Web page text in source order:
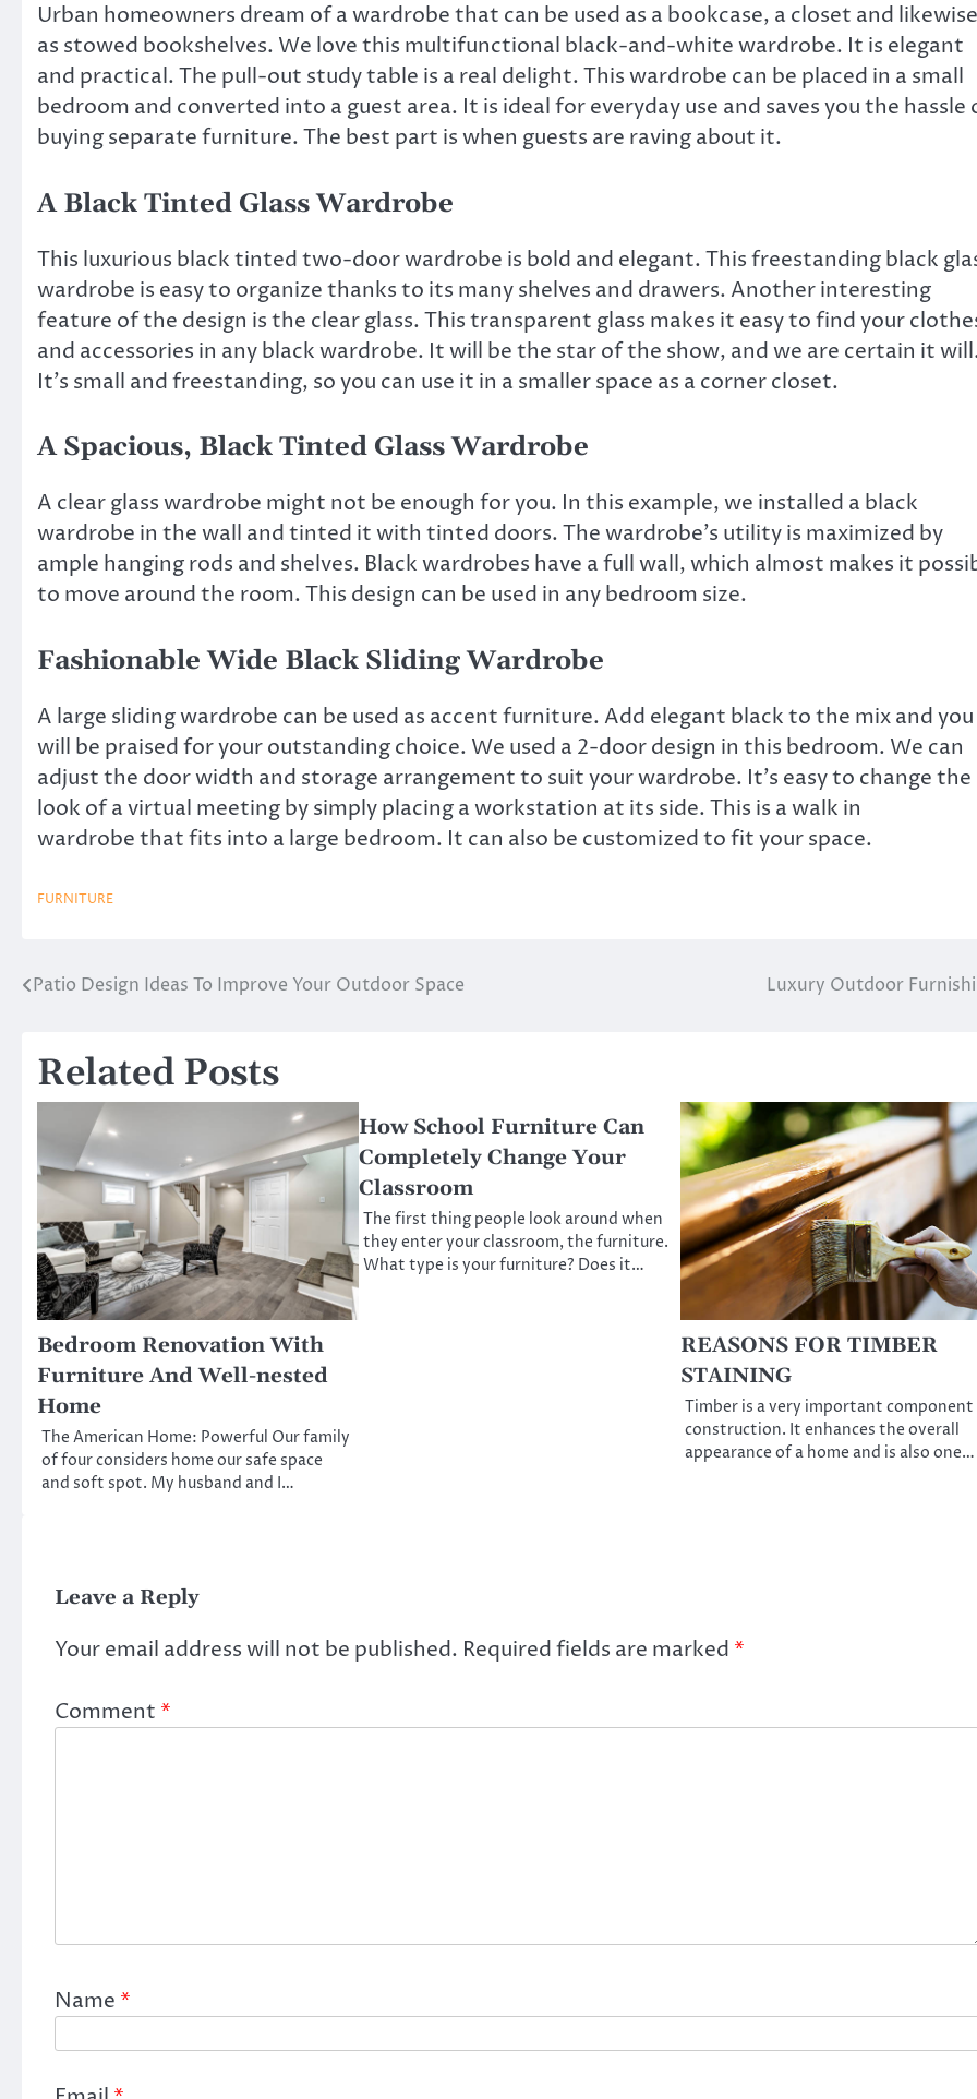
Urban homeowners dream of a wardrobe that can be used as a bookcase, a closet and likewise
as stowed bookshelves. We love this multifunctional black-and-white wardrobe. It is elegant
and practical. The pull-out study table is a real delight. Thiswardrobe can be placed in a small
bedroom and converted into a guest area. It is ideal for everyday use and saves you the hassle
buying separate furniture. The best part is when guests are raving about it.
A Black Tinted Glass Wardrobe
This luxurious black tinted two-door wardrobe is bold and elegant. This freestanding black
wardrobe is easy to organize thanks to its many shelves and drawers. Another interesting
feature of the design is the clear glass. This transparent glass makes it easy to find your
and accessories in any black wardrobe. It will be the star of the show, and we are certain it
It’s small and freestanding, so you can use it in a smaller space as a corner closet.
A Spacious, Black Tinted Glass Wardrobe
A clear glass wardrobe might not be enough for you. In this example, we installed a black
wardrobe in the wall and tinted it with tinted doors. The wardrobe’s utility is maximized by
ample hanging rods and shelves. Black wardrobes have a full wall, which almost makes it
to move around the room. This design can be used in any bedroom size.
Fashionable Wide Black Sliding Wardrobe
A large sliding wardrobe can be used as accent furniture. Add elegant black to the mix and you
will be praised for your outstanding choice. We used a 2-door design in this bedroom. We can
adjust the door width and storage arrangement to suit your wardrobe. It’s easy to change the
look of a virtual meeting by simply placing a workstation at its side. This is awalk in
wardrobethat fits into a large bedroom. It can also be customized to fit your space.
FURNITURE
Post
Patio Design Ideas To Improve Your Outdoor Space Luxury Outdoor
Related Posts
Bedroom Renovation With
Furniture And Well-nested
Home
The American Home: Powerful Our family
of four considers home our safe space
and soft spot. My husband and I…
How School Furniture Can
Completely Change Your
Classroom
The first thing people look around when
they enter your classroom, the furniture.
What type is your furniture? Does it…
REASONS FOR TIMBER
STAINING
Timber is a very important
construction. It enhances the overall
appearance of a home and is also one…
Leave a Reply
Your email address will not be published. Required fields are marked *
Comment *
Name *